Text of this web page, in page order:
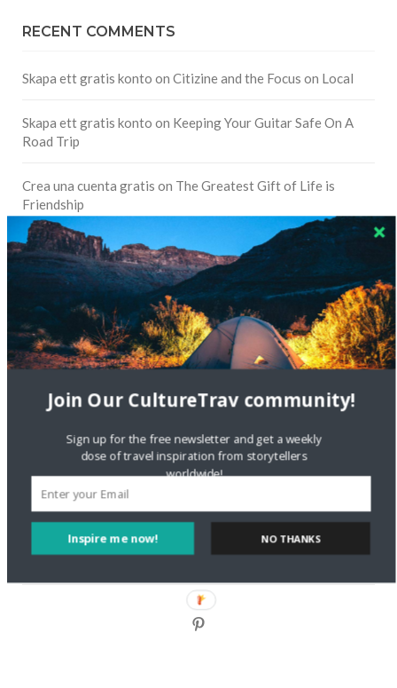
RECENT COMMENTS
Skapa ett gratis konto on Citizine and the Focus on Local
Skapa ett gratis konto on Keeping Your Guitar Safe On A
Road Trip
Crea una cuenta gratis on The Greatest Gift of Life is
Friendship
Are There Cruises To Iceland: Sailing Options & Routes |
DignityTravel.bizonTravel Preferences: What’s Your
Staccy MinnitionStoryteller Bodil & Luna | The Berlin
Sustainable Getaway
FOLLOW CULTURE WITH TRAVEL
Facebook
Inspire me now!
Join Our CultureTrav community!
Sign up for the free newsletter and get a weekly
dose of travel inspiration from storytellers
worldwide!
NO THANKS